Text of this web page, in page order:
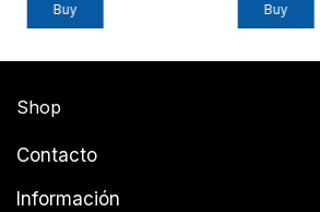
Buy Buy
Shop
Contacto
Información